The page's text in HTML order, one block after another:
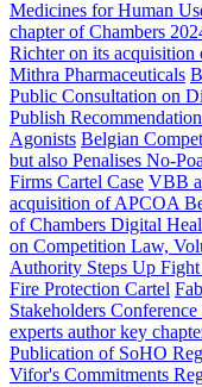
Medicines for Human
chapter of Chambers
Richter on its acquisition
Mithra Pharmaceuticals
Public Consultation on
Publish
Agonists Belgian
but also Penalises No-
Firms Cartel Case VBB
acquisition of APCOA
of Chambers Digital
on Competition Law,
Authority Steps Up
Fire Protection Cartel
Stakeholders
experts author key
Publication of SoHO
Vifor's Commitments